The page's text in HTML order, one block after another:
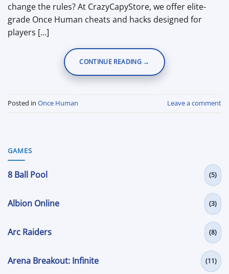
change the rules? At CrazyCapyStore, we offer elite-
grade Once Human cheats and hacks designed for
players […]
CONTINUE READING →
Posted in Once Human Leave a comment
GAMES
8 Ball Pool (5)
Albion Online (3)
Arc Raiders (8)
Arena Breakout: Infinite (11)